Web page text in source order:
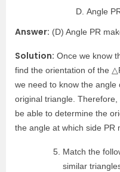
Angle
Answer: (D) Angle PR
Solution: Once we know
find the orientation of the
we need to know the
original triangle.
be able to determine the
the angle at which side PR
Match the
similar